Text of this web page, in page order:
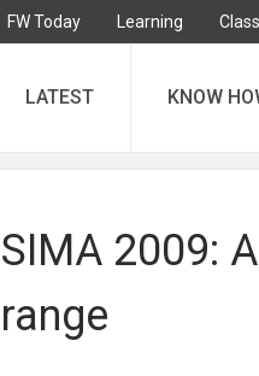
FW Today Learning
LATEST KNOW
SIMA 2009:
range